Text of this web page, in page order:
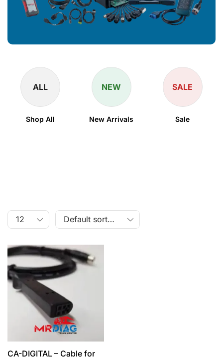
ALL
Shop All
NEW
New Arrivals
SALE
Sale
CA-DIGITAL – Cable for